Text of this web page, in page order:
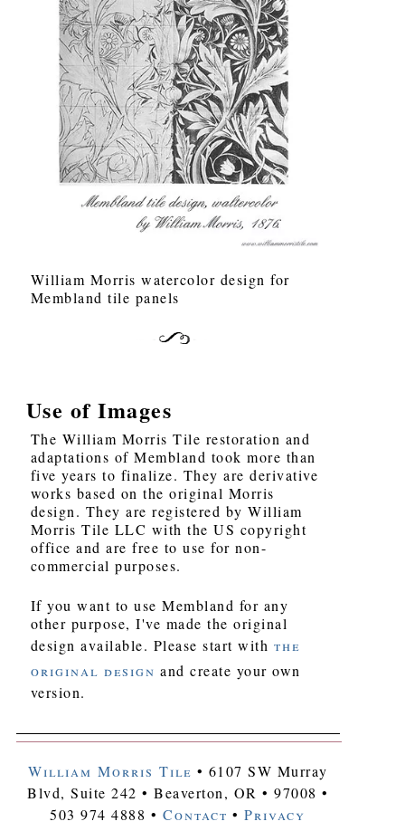
William Morris watercolor design for
Membland tile panels
Use of Images
The William Morris Tile restoration and
adaptations of Membland took more than
five years to finalize. They are derivative
works based on the original Morris
design. They are registered by William
Morris Tile LLC with the US copyright
office and are free to use for non-
commercial purposes.
If you want to use Membland for any
other purpose, I've made the original
design available. Please start with the
original design and create your own
version.
William Morris Tile • 6107 SW Murray
Blvd, Suite 242 • Beaverton, OR • 97008 •
503 974 4888 • Contact •Privacy